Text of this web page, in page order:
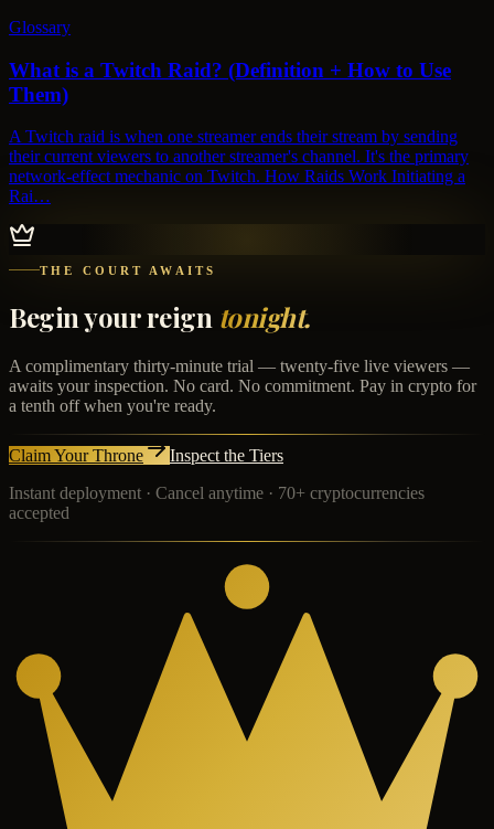
Glossary
What is a Twitch Raid? (Definition + How to Use
Them)
A Twitch raid is when one streamer ends their stream by sending
their current viewers to another streamer's channel. It's the primary
network-effect mechanic on Twitch. How Raids Work Initiating a
Rai…
THE COURT AWAITS
Begin your reign tonight.
A complimentary thirty-minute trial — twenty-five live viewers —
awaits your inspection. No card. No commitment. Pay in crypto for
a tenth off when you're ready.
Claim Your Throne
Inspect the Tiers
Instant deployment · Cancel anytime · 70+ cryptocurrencies
accepted